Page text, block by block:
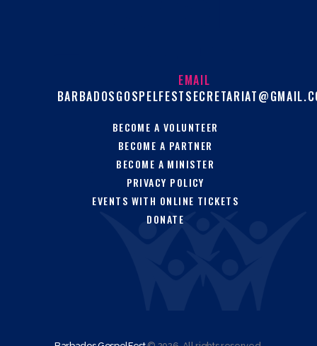
EMAIL
BECOME A VOLUNTEER
BECOME A PARTNER
BECOME A MINISTER
PRIVACY POLICY
EVENTS WITH ONLINE TICKETS
DONATE